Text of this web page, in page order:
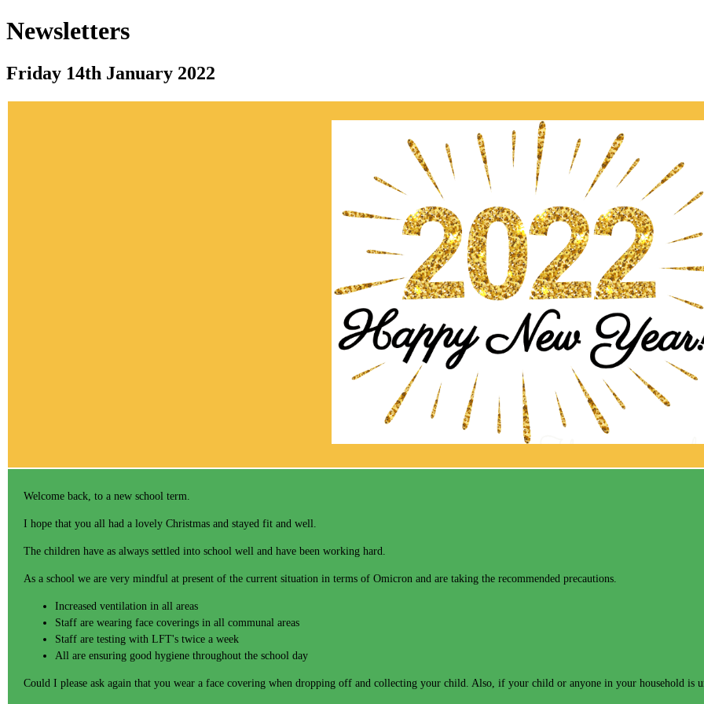
Newsletters
Friday 14th January 2022
Welcome back, to a new school term.
I hope that you all had a lovely Christmas and stayed fit and well.
The children have as always settled into school well and have been working hard.
As a school we are very mindful at present of the current situation in terms of Omicron and are taking the recommended precautions.
Increased ventilation in all areas
Staff are wearing face coverings in all communal areas
Staff are testing with LFT's twice a week
All are ensuring good hygiene throughout the school day
Could I please ask again that you wear a face covering when dropping off and collecting your child. Also, if your child or anyone in your household is